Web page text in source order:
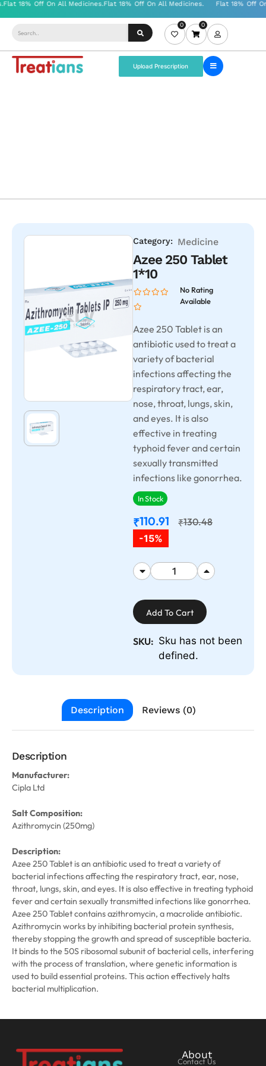
0 0
Upload Prescription
Category: Medicine
Azee 250 Tablet
1*10
No Rating
Available
Azee 250 Tablet is an
antibiotic used to treat a
variety of bacterial
infections affecting the
respiratory tract, ear,
nose, throat, lungs, skin,
and eyes. It is also
effective in treating
typhoid fever and certain
sexually transmitted
infections like gonorrhea.
In Stock
₹110.91 ₹130.48
-15%
Add To Cart
SKU: Sku has not been
defined.
Description Reviews (0)
Description
Manufacturer:
Cipla Ltd
Salt Composition:
Azithromycin (250mg)
Description:
Azee 250 Tablet is an antibiotic used to treat a variety of
bacterial infections affecting the respiratory tract, ear, nose,
throat, lungs, skin, and eyes. It is also effective in treating typhoid
fever and certain sexually transmitted infections like gonorrhea.
Azee 250 Tablet contains azithromycin, a macrolide antibiotic.
Azithromycin works by inhibiting bacterial protein synthesis,
thereby stopping the growth and spread of susceptible bacteria.
It binds to the 50S ribosomal subunit of bacterial cells, interfering
with the process of translation, where genetic information is
used to build essential proteins. This action effectively halts
bacterial multiplication.
About
Contact Us